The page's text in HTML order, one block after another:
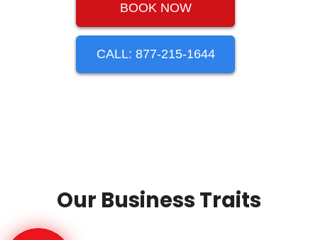
BOOK NOW
CALL: 877-215-1644
Our Business Traits